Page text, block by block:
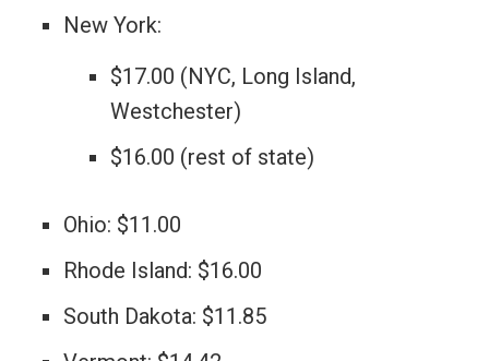
New York:
$17.00 (NYC, Long Island,
Westchester)
$16.00 (rest of state)
Ohio: $11.00
Rhode Island: $16.00
South Dakota: $11.85